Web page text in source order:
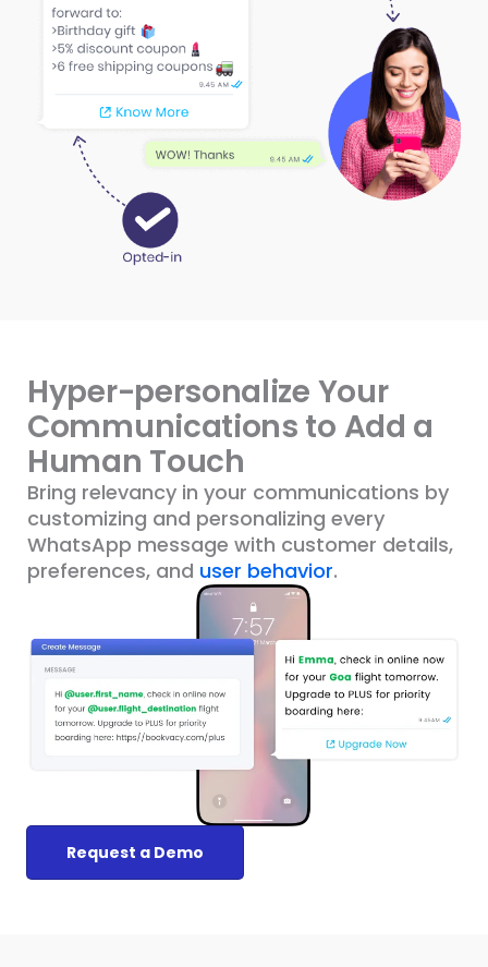
Hyper-personalize Your
Communications to Add a
Human Touch
Bring relevancy in your communications by
customizing and personalizing every
WhatsApp message with customer details,
preferences, and user behavior.
Request a Demo